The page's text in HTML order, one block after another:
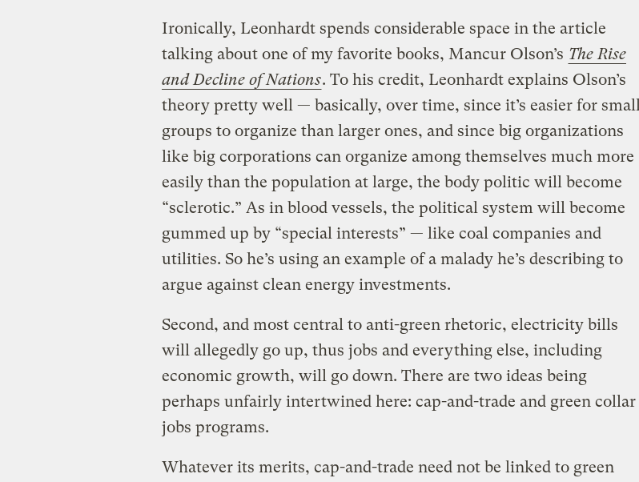
Ironically, Leonhardt spends considerable space in the article
talking about one of my favorite books, Mancur Olson’s The Rise
and Decline of Nations. To his credit, Leonhardt explains Olson’s
theory pretty well — basically, over time, since it’s easier for small
groups to organize than larger ones, and since big organizations
like big corporations can organize among themselves much more
easily than the population at large, the body politic will become
“sclerotic.” As in blood vessels, the political system will become
gummed up by “special interests” — like coal companies and
utilities. So he’s using an example of a malady he’s describing to
argue against clean energy investments.
Second, and most central to anti-green rhetoric, electricity bills
will allegedly go up, thus jobs and everything else, including
economic growth, will go down. There are two ideas being
perhaps unfairly intertwined here: cap-and-trade and green collar
jobs programs.
Whatever its merits, cap-and-trade need not be linked to green